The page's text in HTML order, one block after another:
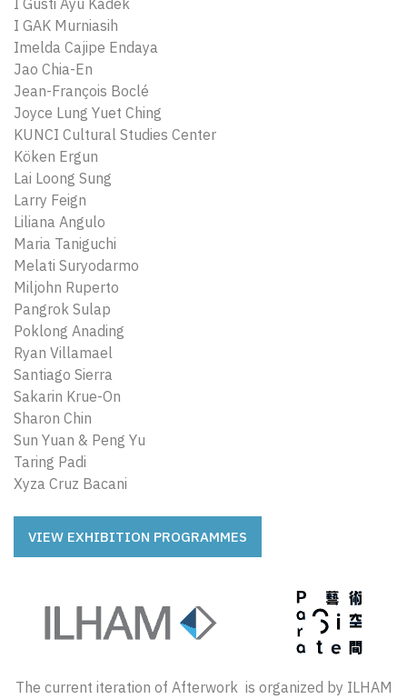
I Gusti Ayu Kadek
I GAK Murniasih
Imelda Cajipe Endaya
Jao Chia-En
Jean-François Boclé
Joyce Lung Yuet Ching
KUNCI Cultural Studies Center
Köken Ergun
Lai Loong Sung
Larry Feign
Liliana Angulo
Maria Taniguchi
Melati Suryodarmo
Miljohn Ruperto
Pangrok Sulap
Poklong Anading
Ryan Villamael
Santiago Sierra
Sakarin Krue-On
Sharon Chin
Sun Yuan & Peng Yu
Taring Padi
Xyza Cruz Bacani
VIEW EXHIBITION PROGRAMMES
The current iteration of Afterwork is organized by ILHAM